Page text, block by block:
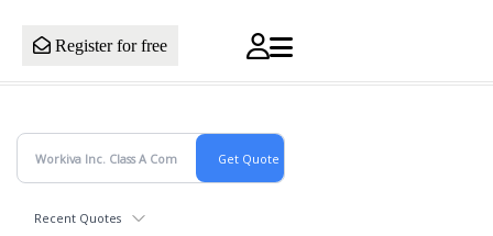
Register for free
Recent Quotes